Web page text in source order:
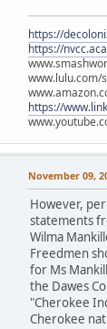
https://
https://
www.lulu.com/
https://
November 09,
However,
statements
Wilma
Freedmen
for Ms
the Dawes
"Cherokee
Cherokee